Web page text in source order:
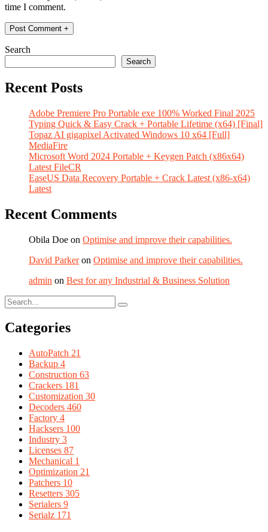
time I comment.
Search
Search
Recent Posts
Adobe Premiere Pro Portable exe 100% Worked Final 2025
Typing Quick & Easy Crack + Portable Lifetime (x64) [Final]
Topaz AI gigapixel Activated Windows 10 x64 [Full]
MediaFire
Microsoft Word 2024 Portable + Keygen Patch (x86x64)
Latest FileCR
EaseUS Data Recovery Portable + Crack Latest (x86-x64)
Latest
Recent Comments
Obila Doe on Optimise and improve their capabilities.
David Parkeron Optimise and improve their capabilities.
admin on Best for any Industrial & Business Solution
Categories
AutoPatch 21
Backup 4
Construction 63
Crackers 181
Customization 30
Decoders 460
Factory 4
Hacksers 100
Industry 3
Licenses 87
Mechanical 1
Optimization 21
Patchers 10
Resetters 305
Serialers 9
Serialz 171